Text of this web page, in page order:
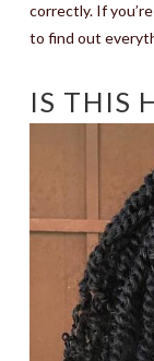
correctly. If
to find out
IS THIS